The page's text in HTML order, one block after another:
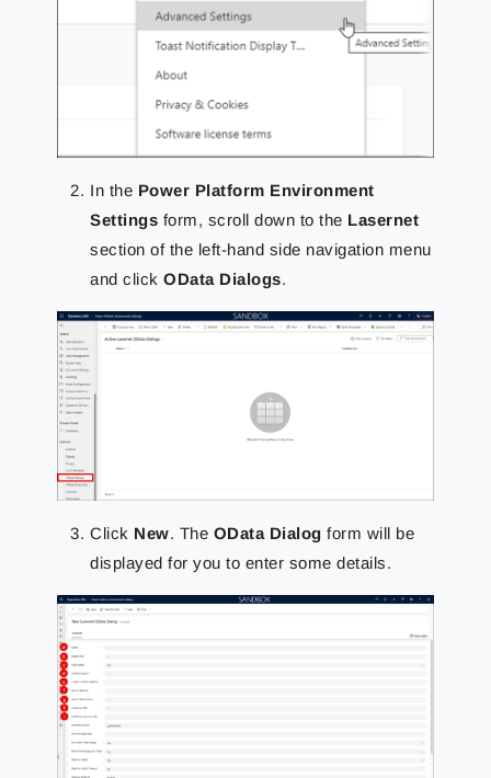
In the Power Platform Environment
Settings form, scroll down to the Lasernet
section of the left-hand side navigation menu
and clickOData Dialogs.
Click New. The OData Dialog form will be
displayed for you to enter some details.